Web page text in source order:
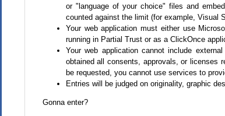
or "language of your choice" files and
counted against the limit (for example, Visual
Your web application must either use
running in Partial Trust or as a ClickOnce
Your web application cannot include
obtained all consents, approvals, or licenses
be requested, you cannot use services to
Entries will be judged on originality, graphic
Gonna enter?